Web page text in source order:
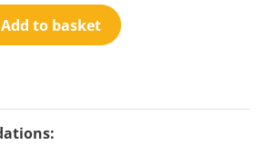
Add to basket